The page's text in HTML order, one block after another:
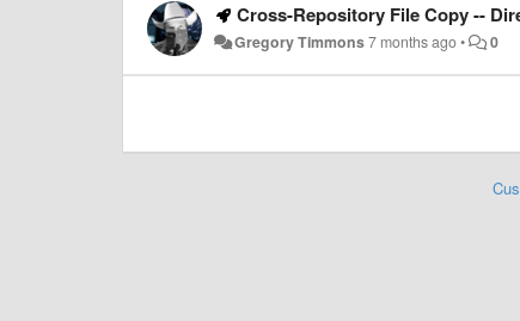
Cross-Repository File Copy --
Gregory Timmons7 months ago• 0